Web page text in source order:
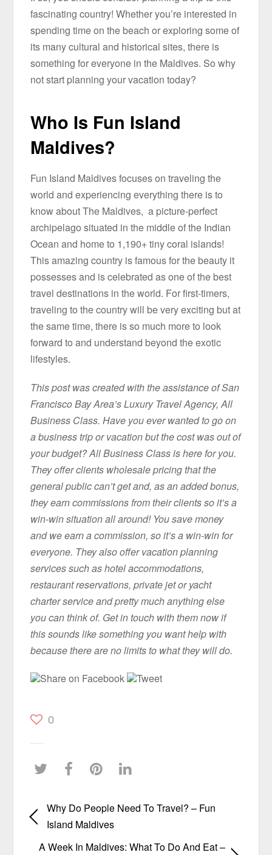
fascinating country! Whether you’re interested in
spending time on the beach or exploring some of
its many cultural and historical sites, there is
something for everyone in the Maldives. So why
not start planning your vacation today?
Who Is Fun Island
Maldives?
Fun Island Maldives focuses on traveling the
world and experiencing everything there is to
know about The Maldives, a picture-perfect
archipelago situated in the middle of the Indian
Ocean and home to 1,190+ tiny coral islands!
This amazing country is famous for the beauty it
possesses and is celebrated as one of the best
travel destinations in the world. For first-timers,
traveling to the country will be very exciting but at
the same time, there is so much more to look
forward to and understand beyond the exotic
lifestyles.
This post was created with the assistance of San
Francisco Bay Area’s Luxury Travel Agency, All
Business Class. Have you ever wanted to go on
a business trip or vacation but the cost was out of
your budget? All Business Class is here for you.
They offer clients wholesale pricing that the
general public can’t get and, as an added bonus,
they earn commissions from their clients so it’s a
win-win situation all around! You save money
and we earn a commission, so it’s a win-win for
everyone. They also offer vacation planning
services such as hotel accommodations,
restaurant reservations, private jet or yacht
charter service and pretty much anything else
you can think of. Get in touch with them now if
this sounds like something you want help with
because there are no limits to what they will do.
Share on Facebook Tweet
0
Why Do People Need To Travel? – Fun
Island Maldives
A Week In Maldives: What To Do And Eat –